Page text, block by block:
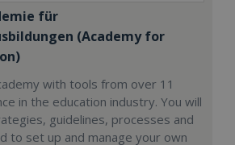
für
(Academy for
with tools from over 11
in the education industry. You will
guidelines, processes and
to set up and manage your own